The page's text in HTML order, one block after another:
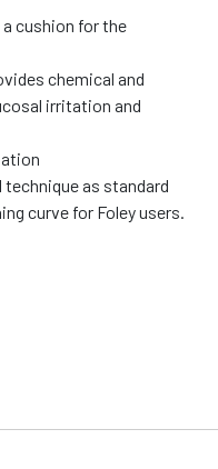
cushion for the
chemical and
irritation and
as standard
curve for Foley users.